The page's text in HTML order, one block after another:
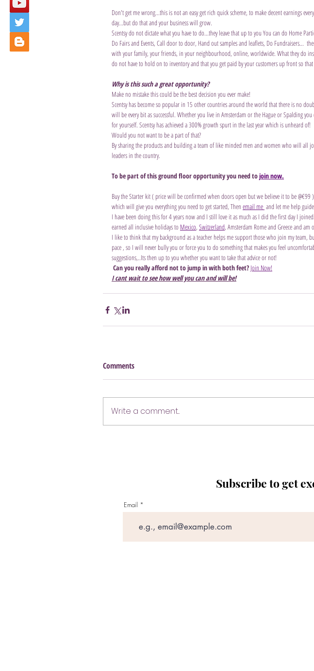
Don't get me wrong...this is not an easy get rich quick scheme, to make decent earnings
day...but do that and your business will grow.
Scentsy do not dictate what you have to do...they leave that up to you You can do Home
Do Fairs and Events, Call door to door, Hand out samples and leaflets, Do Fundraisers...
with your family, your friends, in your neighbourhood, online, worldwide. What they do
do not have to hold on to inventory and that you get paid by your customers up front so
Why is this such a great opportunity?
Make no mistake this could be the best decision you ever make!
Scentsy has become so popular in 15 other countries around the world that there is no
will be every bit as successful. Whether you live in Amsterdam or the Hague or Spalding
for yourself. Scentsy has achieved a 300% growth spurt in the last year which is unheard of!
Would you not want to be a part of that?
By sharing the products and building a team of like minded men and women who will all
leaders in the country.
To be part of this ground floor opportunity you need to join now.
Buy the Starter kit ( price will be confirmed when doors open but we believe it to be @€99 )
which will give you everything you need to get started, Then email me and let me help
I have been doing this for 4 years now and I still love it as much as I did the first day I
earned all inclusive holidays to Mexico, Switzerland, Amsterdam Rome and Greece and
I like to think that my background as a teacher helps me support those who join my team,
pace , so I will never bully you or force you to do something that makes you feel
suggestions,..Its then up to you whether you want to take that advice or not!
Can you really afford not to jump in with both feet? Join Now!
I cant wait to see how well you can and will be!
Comments
Write a comment...
Subscribe to get
Email